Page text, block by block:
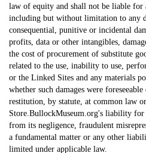
law of equity and shall not be liable for
including but without limitation to any
consequential, punitive or incidental
profits, data or other intangibles,
the cost of procurement of substitute
related to the use, inability to use,
or the Linked Sites and any materials
whether such damages were
restitution, by statute, at common law
Store.BullockMuseum.org's liability
from its negligence, fraudulent
a fundamental matter or any other
limited under applicable law.